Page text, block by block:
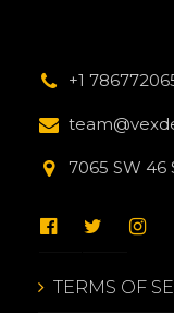
+1
7065 SW 46
TERMS OF